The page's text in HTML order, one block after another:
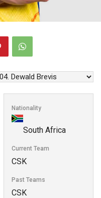
Nationality
South Africa
Current Team
CSK
Past Teams
CSK